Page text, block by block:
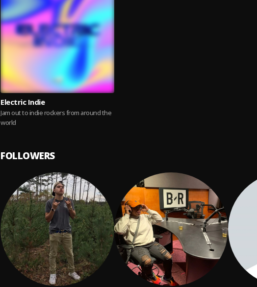
Electric Indie
Jam out to indie rockers from around the
world
FOLLOWERS